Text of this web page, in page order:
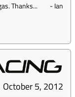
Thanks... -Ian
October 5, 2012